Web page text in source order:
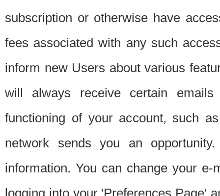
subscription or otherwise have
fees associated with any such
inform new Users about various
will always receive certain
functioning of your account, such
network sends you an
information. You can change your
logging into your 'Preferences Page'